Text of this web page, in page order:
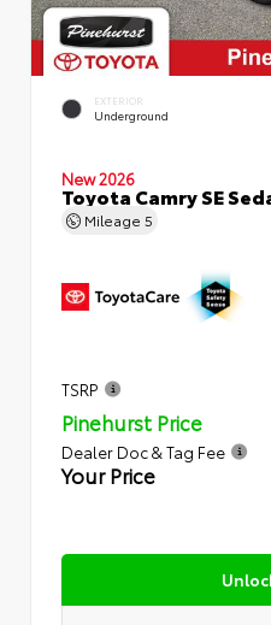
EXTERIOR
Underground
New 2026
Toyota Camry SE
Mileage 5
TSRP
Pinehurst Price
Dealer Doc & Tag Fee
Your Price